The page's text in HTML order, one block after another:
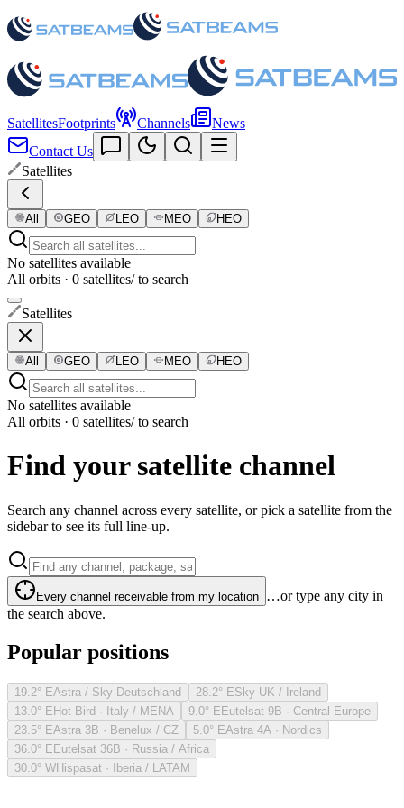
SatellitesFootprints Channels
News
Contact Us
Satellites
All GEO LEO MEO HEO
No satellites available
All orbits · 0 satellites/ to search
Satellites
All GEO LEO MEO HEO
No satellites available
All orbits · 0 satellites/ to search
Find your satellite channel
Search any channel across every satellite, or pick a satellite from the
sidebar to see its full line-up.
Every channel receivable from my location …or type any city in
the search above.
Popular positions
19.2° EAstra / Sky Deutschland 28.2° ESky UK / Ireland
13.0° EHot Bird · Italy / MENA 9.0° EEutelsat 9B · Central Europe
23.5° EAstra 3B · Benelux / CZ 5.0° EAstra 4A · Nordics
36.0° EEutelsat 36B · Russia / Africa
30.0° WHispasat · Iberia / LATAM